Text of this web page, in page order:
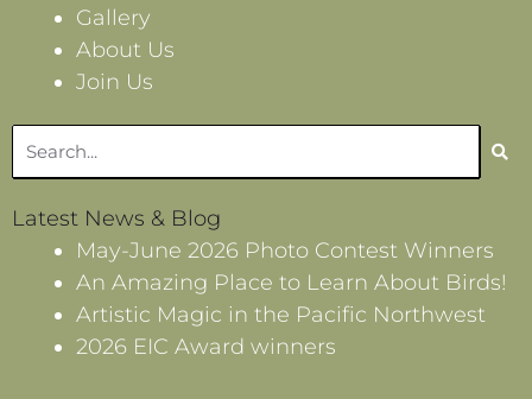
Gallery
About Us
Join Us
Latest News & Blog
May-June 2026 Photo Contest Winners
An Amazing Place to Learn About Birds!
Artistic Magic in the Pacific Northwest
2026 EIC Award winners